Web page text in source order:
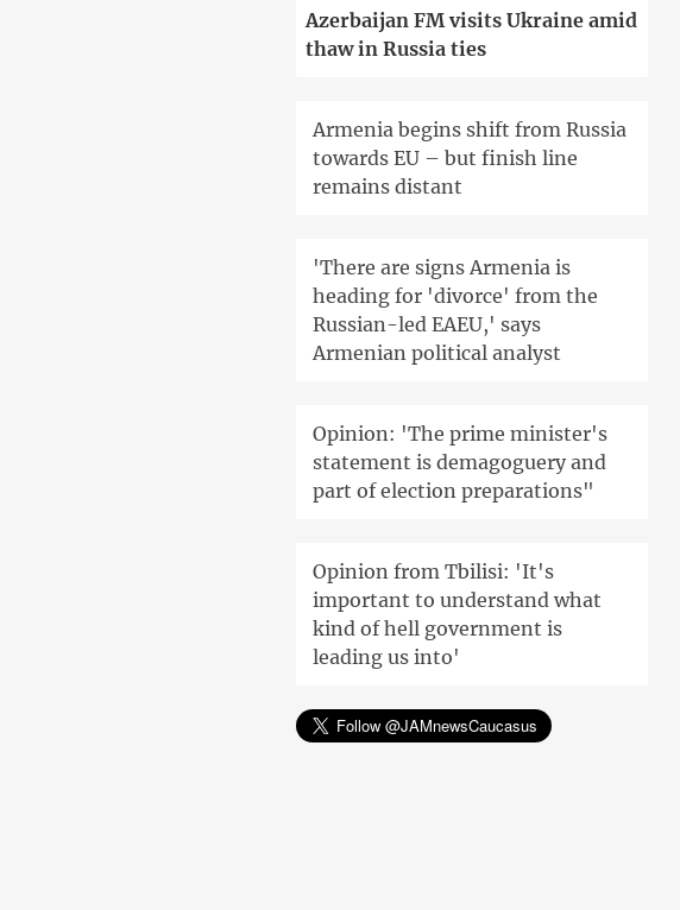
Azerbaijan FM visits Ukraine amid
thaw in Russia ties
Armenia begins shift from Russia
towards EU – but finish line
remains distant
'There are signs Armenia is
heading for 'divorce' from the
Russian-led EAEU,' says
Armenian political analyst
Opinion: 'The prime minister's
statement is demagoguery and
part of election preparations"
Opinion from Tbilisi: 'It's
important to understand what
kind of hell government is
leading us into'